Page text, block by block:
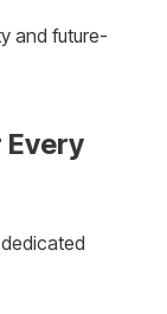
and future-
Every